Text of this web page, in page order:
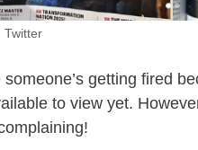
Twitter
someone’s getting fired
to view yet.